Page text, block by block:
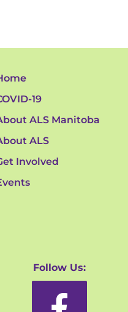
19
ALS Manitoba
ALS
Involved
Follow Us: